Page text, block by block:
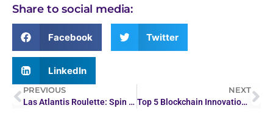
Share to social media:
Facebook Twitter
LinkedIn
PREVIOUS
Las Atlantis Roulette: Spin to Win Under the Sea
NEXT
Top 5 Blockchain Innovations That Will Matter in 2026